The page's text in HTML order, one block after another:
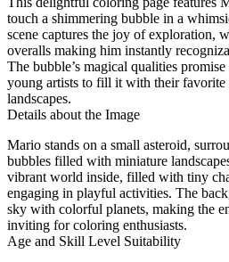
touch a shimmering bubble in a
scene captures the joy of exploration,
overalls making him instantly
The bubble’s magical qualities
young artists to fill it with their favorite
landscapes.
Details about the Image
Mario stands on a small asteroid,
bubbles filled with miniature
vibrant world inside, filled with tiny
engaging in playful activities. The
sky with colorful planets, making the
inviting for coloring enthusiasts.
Age and Skill Level Suitability